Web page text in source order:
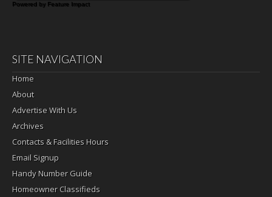
Powered by Feature Impact
SITE NAVIGATION
Home
About
Advertise With Us
Archives
Contacts & Facilities Hours
Email Signup
Handy Number Guide
Homeowner Classifieds